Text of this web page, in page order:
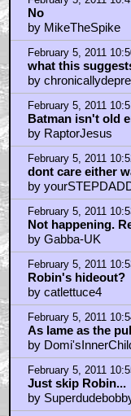
No
by MikeTheSpike
February 5, 2011
what this
by
February 5, 2011
Batman isn't old
by RaptorJesus
February 5, 2011
dont care either
by
February 5, 2011
Not happening.
by Gabba-UK
February 5, 2011
Robin's hideout?
by catlettuce4
February 5, 2011
As lame as the
by
February 5, 2011
Just skip Robin...
by